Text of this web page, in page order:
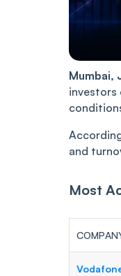
Mumbai,
investors
and
Most